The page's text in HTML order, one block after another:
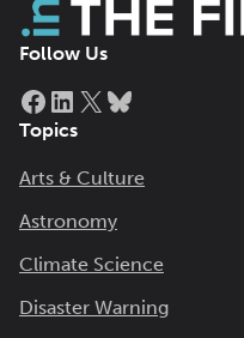
Follow Us
Facebook
LinkedIn
X
Topics
Arts & Culture
Astronomy
Climate Science
Disaster Warning